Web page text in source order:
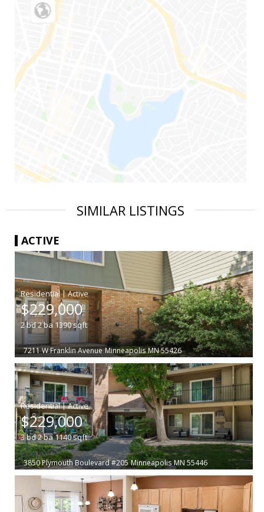
SIMILAR LISTINGS
ACTIVE
|
$229,000
2bd2ba1390sqft
7211 W Franklin Avenue Minneapolis MN 55426
|
$229,000
3bd2ba1140sqft
3850 Plymouth Boulevard #205 Minneapolis MN 55446